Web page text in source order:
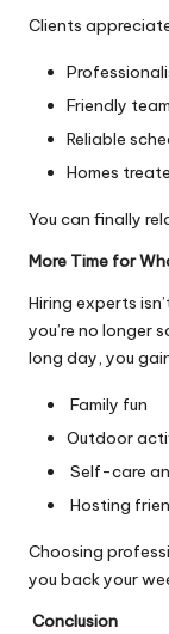
Clients
Friendly
Reliable
Homes
You can finally
More Time for
Hiring experts
you’re no longer
long day, you
Family fun
Outdoor
Self-care
Hosting
Choosing
you back your
Conclusion